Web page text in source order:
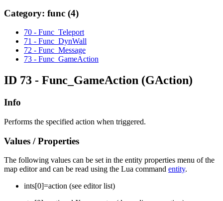
Category: func (4)
70 - Func_Teleport
71 - Func_DynWall
72 - Func_Message
73 - Func_GameAction
ID 73 - Func_GameAction (GAction)
Info
Performs the specified action when triggered.
Values / Properties
The following values can be set in the entity properties menu of the
map editor and can be read using the Lua command entity.
ints[0]=action (see editor list)